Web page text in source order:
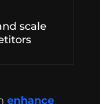
scale
enhance